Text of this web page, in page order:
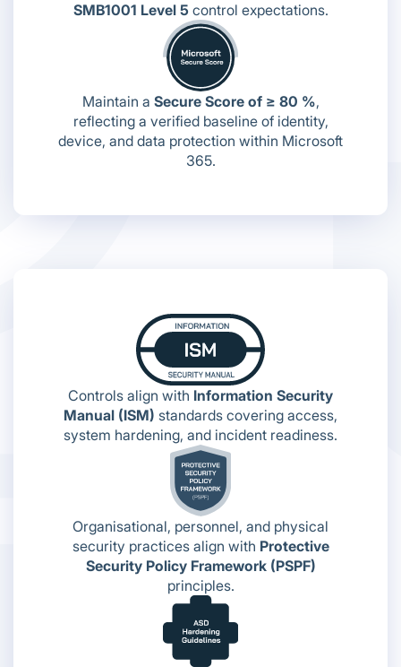
SMB1001 Level 5 control expectations.
Maintain a Secure Score of ≥ 80 %,
reflecting a verified baseline of identity,
device, and data protection within Microsoft
365.
Controls align with Information Security
Manual (ISM) standards covering access,
system hardening, and incident readiness.
Organisational, personnel, and physical
security practices align with Protective
Security Policy Framework (PSPF)
principles.